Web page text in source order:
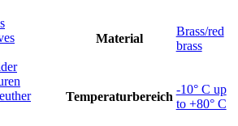
Material
Brass/red
brass
Temperaturbereich
-10° C up
to +80° C